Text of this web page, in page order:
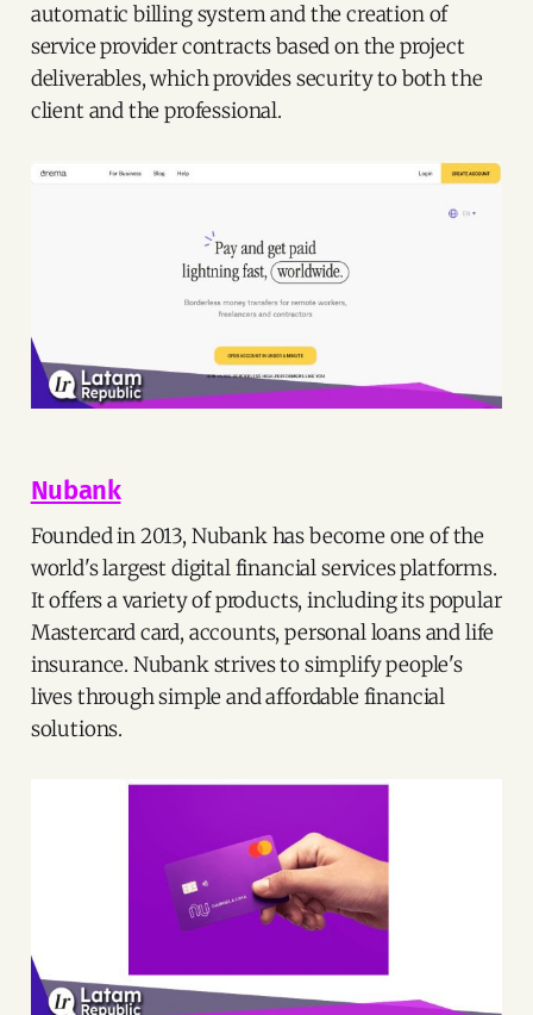
automatic billing system and the creation of
service provider contracts based on the project
deliverables, which provides security to both the
client and the professional.
Nubank
Founded in 2013, Nubank has become one of the
world's largest digital financial services platforms.
It offers a variety of products, including its popular
Mastercard card, accounts, personal loans and life
insurance. Nubank strives to simplify people's
lives through simple and affordable financial
solutions.